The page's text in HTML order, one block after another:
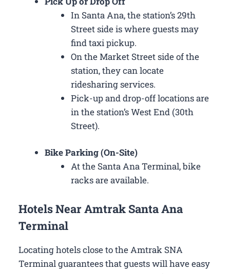
In Santa Ana, the station’s 29th
Street side is where guests may
find taxi pickup.
On the Market Street side of the
station, they can locate
ridesharing services.
Pick-up and drop-off locations are
in the station’s West End (30th
Street).
Bike Parking (On-Site)
At the Santa Ana Terminal, bike
racks are available.
Hotels Near Amtrak Santa Ana
Terminal
Locating hotels close to the Amtrak SNA
Terminal guarantees that guests will have easy